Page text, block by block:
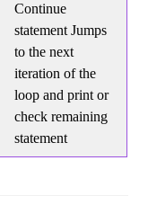
Continue
statement Jumps
to the next
iteration of the
loop and print or
check remaining
statement